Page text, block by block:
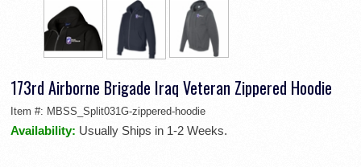
173rd Airborne Brigade Iraq Veteran Zippered Hoodie
Item #: MBSS_Split031G-zippered-hoodie
Availability: Usually Ships in 1-2 Weeks.